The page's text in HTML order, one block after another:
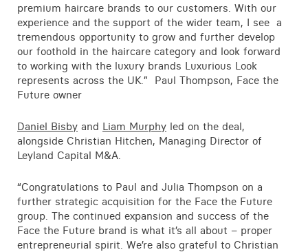
premium haircare brands to our customers. With our
experience and the support of the wider team, I see a
tremendous opportunity to grow and further develop
our foothold in the haircare category and look forward
to working with the luxury brands Luxurious Look
represents across the UK.” Paul Thompson, Face the
Future owner
Daniel Bisby and Liam Murphy led on the deal,
alongside Christian Hitchen, Managing Director of
Leyland Capital M&A.
“Congratulations to Paul and Julia Thompson on a
further strategic acquisition for the Face the Future
group. The continued expansion and success of the
Face the Future brand is what it’s all about – proper
entrepreneurial spirit. We’re also grateful to Christian